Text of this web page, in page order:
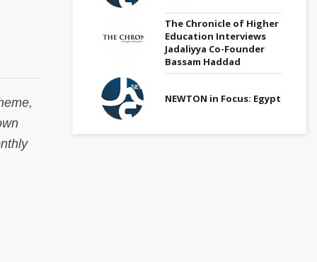
The Chronicle of Higher
Education Interviews
Jadaliyya Co-Founder
Bassam Haddad
NEWTON in Focus: Egypt